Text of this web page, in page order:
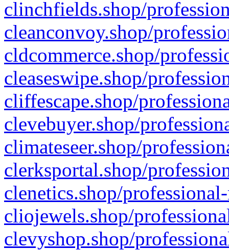
clinchfields.shop/
cleanconvoy.shop/
cldcommerce.shop/
cleaseswipe.shop/
cliffescape.shop/
clevebuyer.shop/
climateseer.shop/
clerksportal.shop/
clenetics.shop/
cliojewels.shop/
clevyshop.shop/